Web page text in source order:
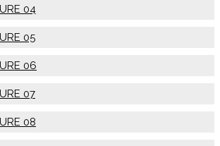
04
05
06
07
08